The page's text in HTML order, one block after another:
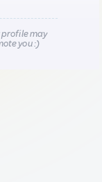
profile may
you :)